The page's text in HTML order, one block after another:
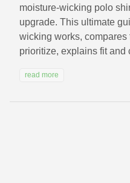
moisture-wicking polo
upgrade. This ultimate
wicking works, compares
prioritize, explains fit and
read more